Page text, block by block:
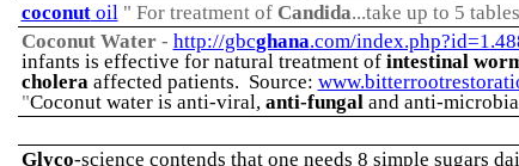
coconutoil" For treatment of Candida...take up to 5
Coconut Water- http://gbcghana.com/
infants is effective for natural treatment of intestinal
choleraaffected patients. Source:
"Coconut water is anti-viral, anti-fungal and anti-
Glyco-science contends that one needs 8 simple sugars